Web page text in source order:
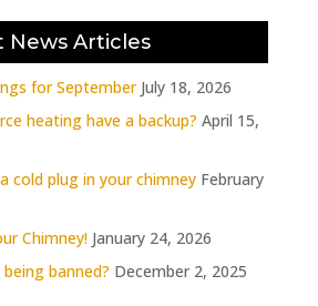
News Articles
for September July 18, 2026
heating have a backup? April 15,
cold plug in your chimney February
Chimney! January 24, 2026
banned? December 2, 2025